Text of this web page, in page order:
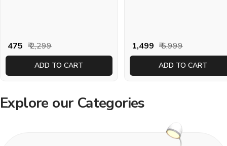
Sale
price
₹ 475 Regular
price
₹ 2,299
ADD TO CART
Sale
price
₹ 1,499 Regular
price
₹ 5,999
ADD TO CART
Explore our Categories